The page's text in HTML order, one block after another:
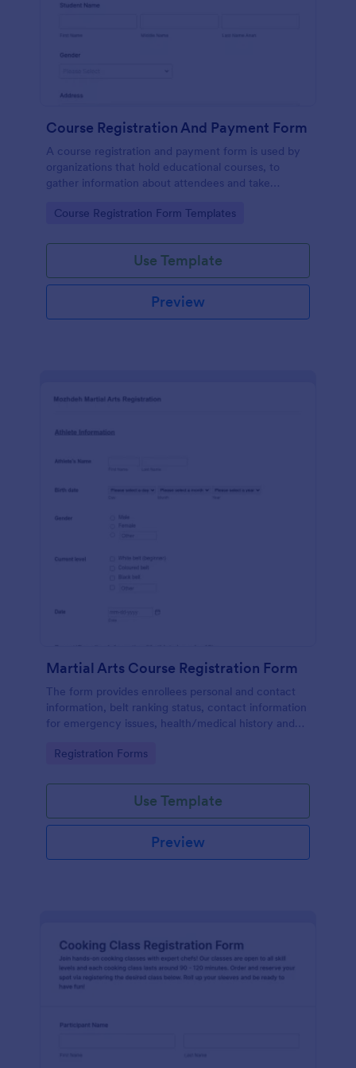
Course Registration And Payment Form
A course registration and payment form is used by
organizations that hold educational courses, to
gather information about attendees and take
Go to Category:
Course Registration Form Templates
Use Template
Preview
Martial Arts Course Registration Form
The form provides enrollees personal and contact
information, belt ranking status, contact information
for emergency issues, health/medical history and
packages and payment system.
Go to Category:
Registration Forms
Use Template
Preview